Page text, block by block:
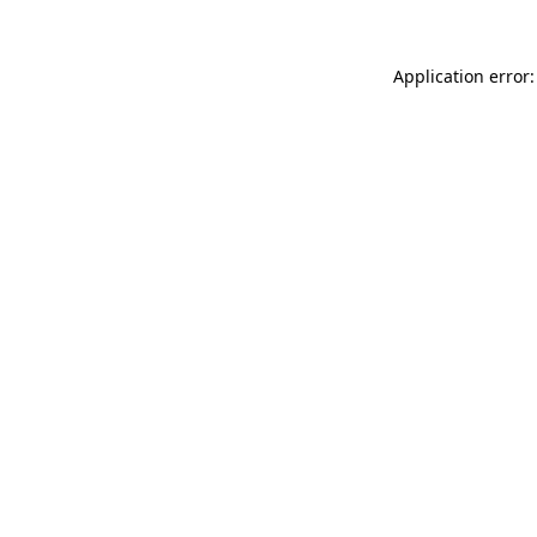
Application